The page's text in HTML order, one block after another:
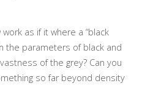
as if it where a “black
the parameters of black and
of the grey? Can you
so far beyond density